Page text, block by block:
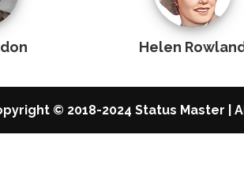
Helen
© 2018-2024 Status Master |